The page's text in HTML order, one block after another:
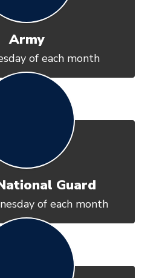
Army
of each month
Guard
of each month